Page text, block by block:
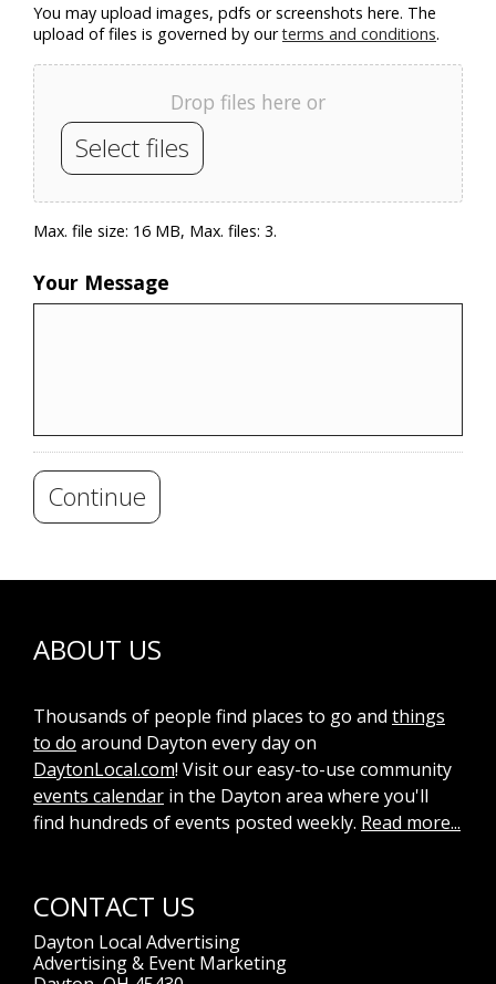
You may upload images, pdfs or screenshots here. The
upload of files is governed by ourterms and conditions.
Drop files here or
Select files
Max. file size: 16 MB, Max. files: 3.
Your Message
Continue
ABOUT US
Thousands of people find places to go and things
to do around Dayton every day on
DaytonLocal.com! Visit our easy-to-use community
events calendar in the Dayton area where you'll
find hundreds of events posted weekly. Read more...
CONTACT US
Dayton Local Advertising
Advertising & Event Marketing